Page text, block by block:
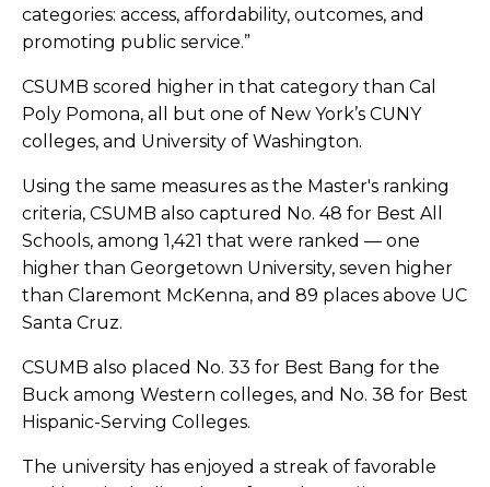
categories: access, affordability, outcomes, and
promoting public service.”
CSUMB scored higher in that category than Cal
Poly Pomona, all but one of New York’s CUNY
colleges, and University of Washington.
Using the same measures as the Master's ranking
criteria, CSUMB also captured No. 48 for Best All
Schools, among 1,421 that were ranked — one
higher than Georgetown University, seven higher
than Claremont McKenna, and 89 places above UC
Santa Cruz.
CSUMB also placed No. 33 for Best Bang for the
Buck among Western colleges, and No. 38 for Best
Hispanic-Serving Colleges.
The university has enjoyed a streak of favorable